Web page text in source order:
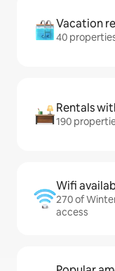
Vacation
40
Rentals
190
Wifi
270 of
access